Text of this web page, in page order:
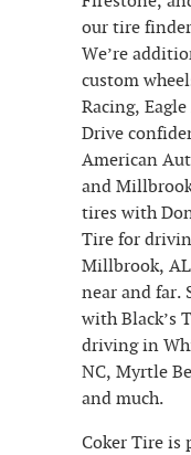
our tire
We’re
custom
Racing,
Drive
American
and
tires with
Tire for
Millbrook,
near and far.
with Black’s
driving in
NC, Myrtle
and much.
Coker Tire is